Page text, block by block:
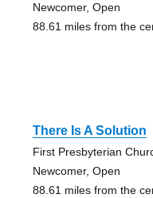
Newcomer, Open
88.61 miles from the
There Is A Solution
First Presbyterian
Newcomer, Open
88.61 miles from the